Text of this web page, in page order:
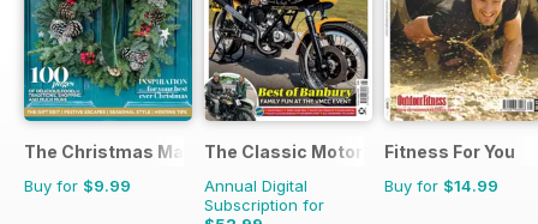
The Christmas Magazine
Buy for $9.99
The Classic MotorCycle
Annual Digital
Subscription for
Fitness For You
Buy for $14.99